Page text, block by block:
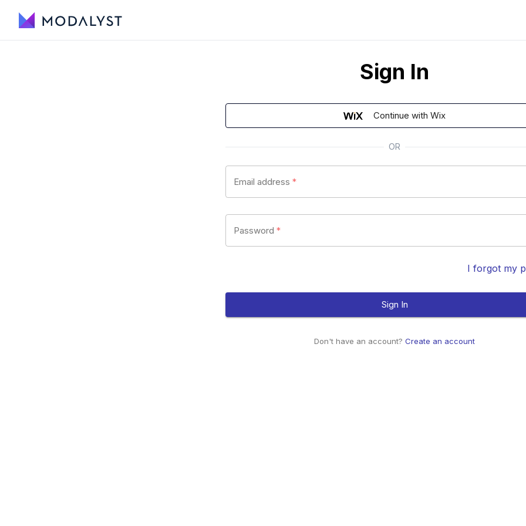
Sign In
Continue with Wix
OR
Email address *
Password *
I forgot my
Sign In
Don't have an account? Create an account